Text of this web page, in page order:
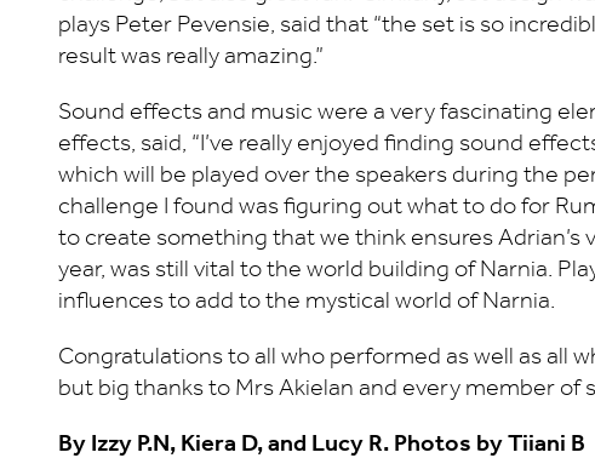
plays Peter Pevensie, said that “the set is so
result was really amazing.”
Sound effects and music were a very fascinating
effects, said, “I’ve really enjoyed finding sound
which will be played over the speakers during the
challenge I found was figuring out what to do for
to create something that we think ensures Adrian’s
year, was still vital to the world building of Narnia.
influences to add to the mystical world of Narnia.
Congratulations to all who performed as well as all
but big thanks to Mrs Akielan and every member of
By Izzy P.N, Kiera D, and Lucy R. Photos by Tiiani B